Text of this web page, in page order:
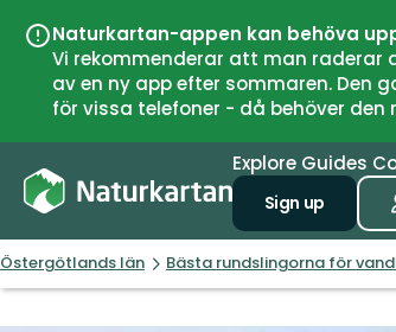
Naturkartan-appen kan behöva
Vi rekommenderar att man raderar
av en ny app efter sommaren.
för vissa telefoner - då behöver
Explore Guides
Sign up
Östergötlands län Bästa rundslingorna för